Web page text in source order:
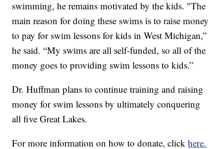
swimming, he remains motivated by the kids. "The
main reason for doing these swims is to raise money
to pay for swim lessons for kids in West Michigan,”
he said. “My swims are all self-funded, so all of the
money goes to providing swim lessons to kids.”
Dr. Huffman plans to continue training and raising
money for swim lessons by ultimately conquering
all five Great Lakes.
For more information on how to donate, clickhere.